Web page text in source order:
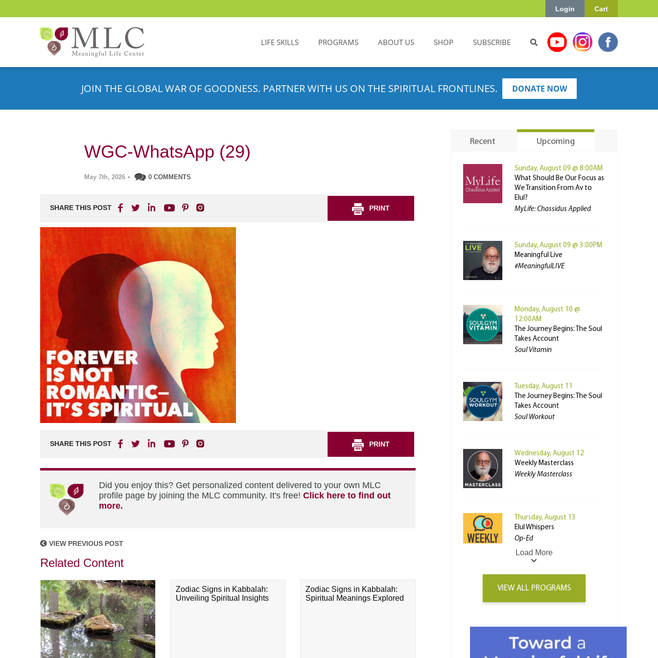
Cart
Login
LIFE SKILLS PROGRAMS ABOUT US SHOP SUBSCRIBE
JOIN THE GLOBAL WAR OF GOODNESS. PARTNER WITH US ON THE SPIRITUAL FRONTLINES. DONATE NOW
WGC-WhatsApp (29)
May 7th, 2026 • 0 COMMENTS
SHARE THIS POST PRINT
SHARE THIS POST PRINT
Did you enjoy this? Get personalized content delivered to your own MLC
profile page by joining the MLC community. It's free! Click here to find out
more.
VIEW PREVIOUS POST
Related Content
Zodiac Signs in Kabbalah:
Unveiling Spiritual Insights
Zodiac Signs in Kabbalah:
Spiritual Meanings Explored
Recent Upcoming
Sunday, August 09 @ 8:00AM
What Should Be Our Focus as
We Transition From Av to
Elul?
MyLife: Chassidus Applied
Sunday, August 09 @ 3:00PM
Meaningful Live
#MeaningfulLIVE
Monday, August 10 @
12:00AM
The Journey Begins: The Soul
Takes Account
Soul Vitamin
Tuesday, August 11
The Journey Begins: The Soul
Takes Account
Soul Workout
Wednesday, August 12
Weekly Masterclass
Weekly Masterclass
Thursday, August 13
Elul Whispers
Op-Ed
Load More
VIEW ALL PROGRAMS